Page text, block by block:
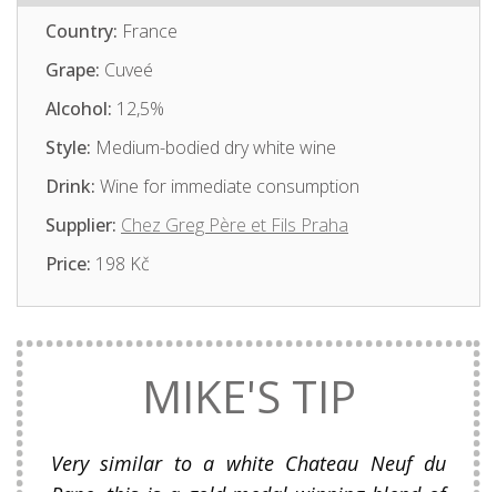
Country: France
Grape: Cuveé
Alcohol: 12,5%
Style: Medium-bodied dry white wine
Drink: Wine for immediate consumption
Supplier: Chez Greg Père et Fils Praha
Price: 198 Kč
MIKE'S TIP
Very similar to a white Chateau Neuf du